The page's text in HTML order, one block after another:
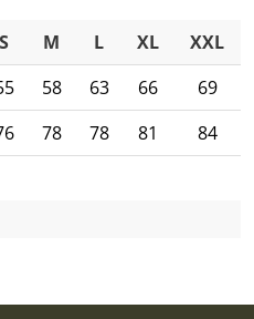
S M L XL
XXL
58 63 66
69
78 78 81 84